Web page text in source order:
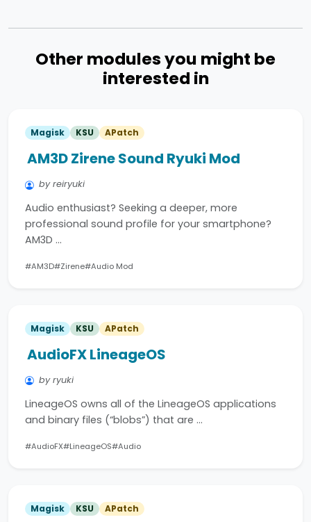
Other modules you might be
interested in
Magisk KSU APatch
AM3D Zirene Sound Ryuki Mod
by reiryuki
Audio enthusiast? Seeking a deeper, more
professional sound profile for your smartphone?
AM3D …
#AM3D#Zirene#Audio Mod
Magisk KSU APatch
AudioFX LineageOS
by ryuki
LineageOS owns all of the LineageOS applications
and binary files (“blobs”) that are …
#AudioFX#LineageOS#Audio
Magisk KSU APatch